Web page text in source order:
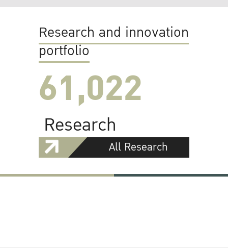
Research and innovation
portfolio
61,022
Research
All Research